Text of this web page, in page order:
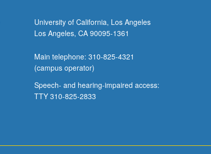
University of California, Los Angeles
Los Angeles, CA 90095-1361
Main telephone: 310-825-4321
(campus operator)
Speech- and hearing-impaired access:
TTY 310-825-2833